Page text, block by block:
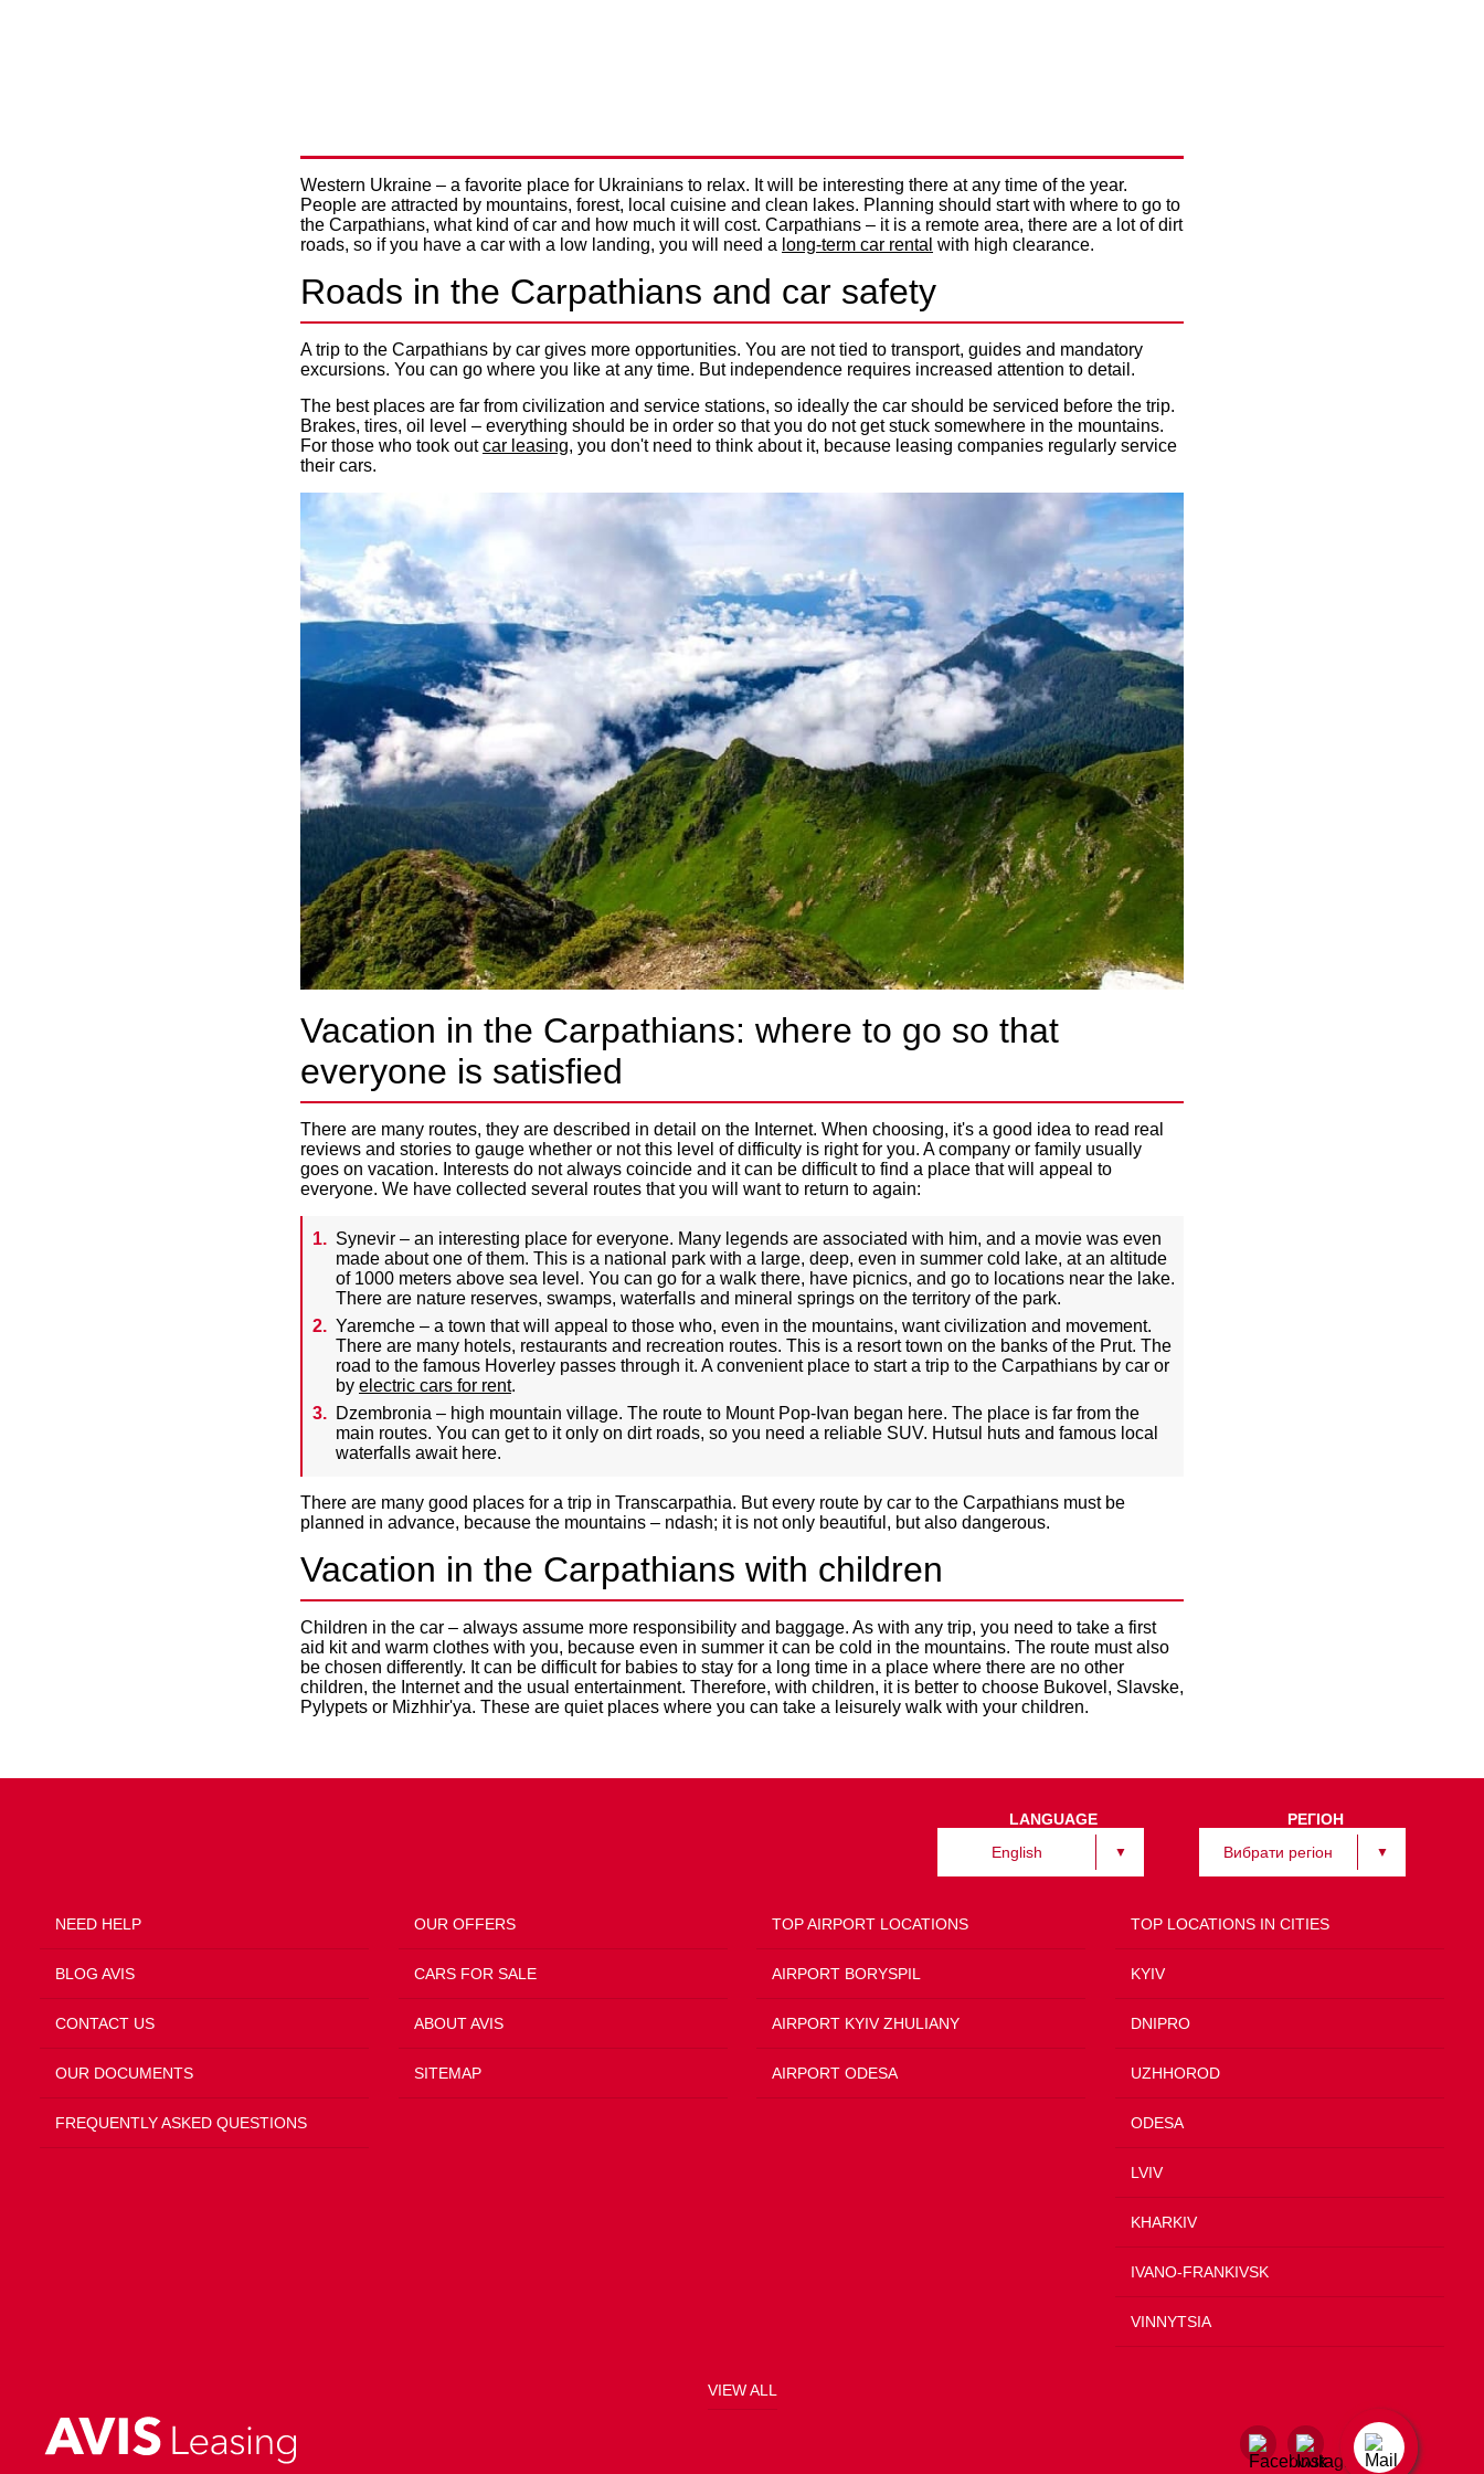
Western Ukraine – a favorite place for Ukrainians to relax. It will be interesting there at any time of the year.
People are attracted by mountains, forest, local cuisine and clean lakes. Planning should start with where to go to
the Carpathians, what kind of car and how much it will cost. Carpathians – it is a remote area, there are a lot of dirt
roads, so if you have a car with a low landing, you will need a long-term car rental with high clearance.
Roads in the Carpathians and car safety
A trip to the Carpathians by car gives more opportunities. You are not tied to transport, guides and mandatory
excursions. You can go where you like at any time. But independence requires increased attention to detail.
The best places are far from civilization and service stations, so ideally the car should be serviced before the trip.
Brakes, tires, oil level – everything should be in order so that you do not get stuck somewhere in the mountains.
For those who took outcar leasing, you don't need to think about it, because leasing companies regularly service
their cars.
Vacation in the Carpathians: where to go so that
everyone is satisfied
There are many routes, they are described in detail on the Internet. When choosing, it's a good idea to read real
reviews and stories to gauge whether or not this level of difficulty is right for you. A company or family usually
goes on vacation. Interests do not always coincide and it can be difficult to find a place that will appeal to
everyone. We have collected several routes that you will want to return to again:
Synevir – an interesting place for everyone. Many legends are associated with him, and a movie was even
made about one of them. This is a national park with a large, deep, even in summer cold lake, at an altitude
of 1000 meters above sea level. You can go for a walk there, have picnics, and go to locations near the lake.
There are nature reserves, swamps, waterfalls and mineral springs on the territory of the park.
Yaremche – a town that will appeal to those who, even in the mountains, want civilization and movement.
There are many hotels, restaurants and recreation routes. This is a resort town on the banks of the Prut. The
road to the famous Hoverley passes through it. A convenient place to start a trip to the Carpathians by car or
by electric cars for rent.
Dzembronia – high mountain village. The route to Mount Pop-Ivan began here. The place is far from the
main routes. You can get to it only on dirt roads, so you need a reliable SUV. Hutsul huts and famous local
waterfalls await here.
There are many good places for a trip in Transcarpathia. But every route by car to the Carpathians must be
planned in advance, because the mountains – ndash; it is not only beautiful, but also dangerous.
Vacation in the Carpathians with children
Children in the car – always assume more responsibility and baggage. As with any trip, you need to take a first
aid kit and warm clothes with you, because even in summer it can be cold in the mountains. The route must also
be chosen differently. It can be difficult for babies to stay for a long time in a place where there are no other
children, the Internet and the usual entertainment. Therefore, with children, it is better to choose Bukovel, Slavske,
Pylypets or Mizhhir'ya. These are quiet places where you can take a leisurely walk with your children.
LANGUAGE
English
РЕГІОН
Вибрати регіон
NEED HELP
BLOG AVIS
CONTACT US
OUR DOCUMENTS
FREQUENTLY ASKED QUESTIONS
OUR OFFERS
CARS FOR SALE
ABOUT AVIS
SITEMAP
TOP AIRPORT LOCATIONS
AIRPORT BORYSPIL
AIRPORT KYIV ZHULIANY
AIRPORT ODESA
TOP LOCATIONS IN CITIES
KYIV
DNIPRO
UZHHOROD
ODESA
LVIV
KHARKIV
IVANO-FRANKIVSK
VINNYTSIA
VIEW ALL